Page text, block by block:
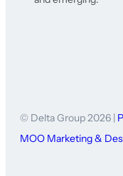
© Delta Group 2026 |
MOO Marketing &